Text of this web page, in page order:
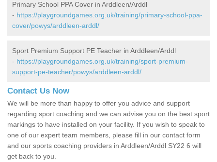
Primary School PPA Cover in Arddleen/Arddl
- https://playgroundgames.org.uk/training/primary-school-ppa-
cover/powys/arddleen-arddl/
Sport Premium Support PE Teacher in Arddleen/Arddl
- https://playgroundgames.org.uk/training/sport-premium-
support-pe-teacher/powys/arddleen-arddl/
Contact Us Now
We will be more than happy to offer you advice and support
regarding sport coaching and we can advise you on the best sport
markings to have installed on your facility. If you wish to speak to
one of our expert team members, please fill in our contact form
and our sports coaching providers in Arddleen/Arddl SY22 6 will
get back to you.